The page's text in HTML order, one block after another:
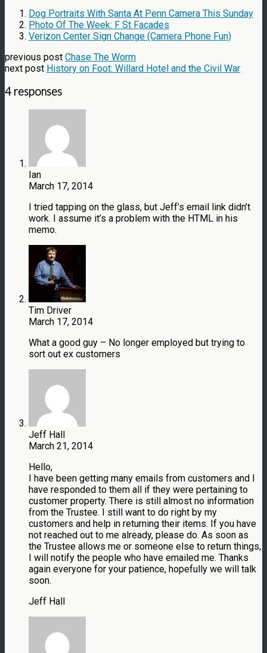
Dog Portraits With Santa At Penn Camera This Sunday
Photo Of The Week: F St Facades
Verizon Center Sign Change (Camera Phone Fun)
previous post Chase The Worm
next post History on Foot: Willard Hotel and the Civil War
4 responses
Ian
March 17, 2014
I tried tapping on the glass, but Jeff’s email link didn’t
work. I assume it’s a problem with the HTML in his
memo.
Tim Driver
March 17, 2014
What a good guy – No longer employed but trying to
sort out ex customers
Jeff Hall
March 21, 2014
Hello,
I have been getting many emails from customers and I
have responded to them all if they were pertaining to
customer property. There is still almost no information
from the Trustee. I still want to do right by my
customers and help in returning their items. If you have
not reached out to me already, please do. As soon as
the Trustee allows me or someone else to return things,
I will notify the people who have emailed me. Thanks
again everyone for your patience, hopefully we will talk
soon.
Jeff Hall